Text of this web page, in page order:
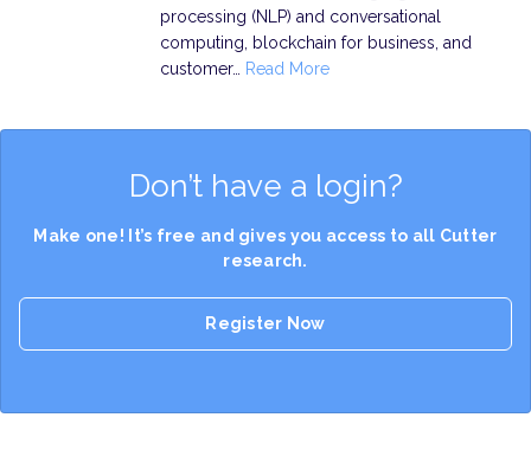
processing (NLP) and conversational
computing, blockchain for business, and
customer…
Read More
Don’t have a login?
Make one! It’s free and gives you access to all Cutter
research.
Register Now